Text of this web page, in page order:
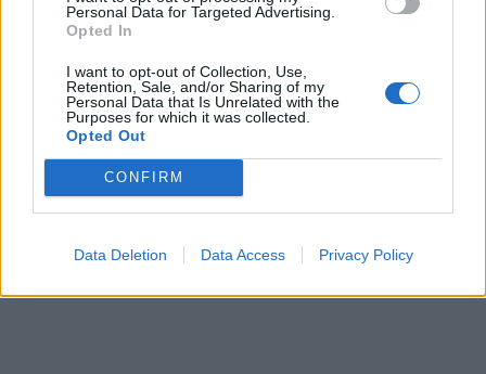
Personal Data for Targeted Advertising.
Opted In
I want to opt-out of Collection, Use,
Retention, Sale, and/or Sharing of my
Personal Data that Is Unrelated with the
Purposes for which it was collected.
Opted Out
CONFIRM
Data Deletion Data Access Privacy Policy
Seiska: Sokkierosta toipuva Martina Aitolehti
heilastelee palomiehen kanssa